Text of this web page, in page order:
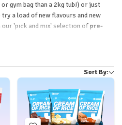
gym bag than a 2kg tub!) or just
a load of new flavours and new
'pick and mix' selection ofpre-
Sort By: